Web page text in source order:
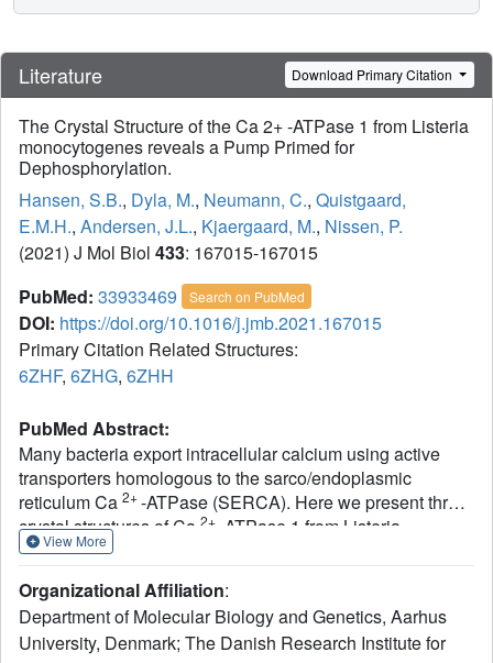
Literature Download Primary Citation
The Crystal Structure of the Ca 2+ -ATPase 1 from Listeria
monocytogenes reveals a Pump Primed for
Dephosphorylation.
Hansen, S.B., Dyla, M., Neumann, C., Quistgaard,
E.M.H., Andersen, J.L., Kjaergaard, M., Nissen, P.
(2021) J Mol Biol 433: 167015-167015
PubMed: 33933469 Search on PubMed
DOI: https://doi.org/10.1016/j.jmb.2021.167015
Primary Citation Related Structures:
6ZHF, 6ZHG, 6ZHH
PubMed Abstract:
Many bacteria export intracellular calcium using active
transporters homologous to the sarco/endoplasmic
reticulum Ca 2+-ATPase (SERCA). Here we present three
crystal structures of Ca 2+ -ATPase 1 from Listeria
monocytogenes (LMCA1). Structures with BeF
which is intermediate between the outward-open E2P and
the proton-occluded E2-P* conformations known for
SERCA. It suggests that LMCA1 in the E2P state is pre-
View More
Organizational Affiliation:
Department of Molecular Biology and Genetics, Aarhus
University, Denmark; The Danish Research Institute for